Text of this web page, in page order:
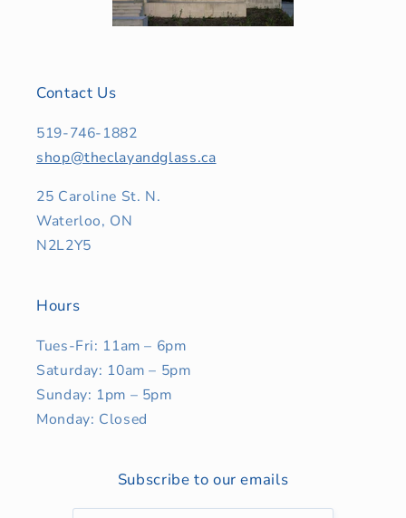
Contact Us
519-746-1882
shop@theclayandglass.ca
25 Caroline St. N.
Waterloo, ON
N2L2Y5
Hours
Tues-Fri: 11am – 6pm
Saturday: 10am – 5pm
Sunday: 1pm – 5pm
Monday: Closed
Subscribe to our emails